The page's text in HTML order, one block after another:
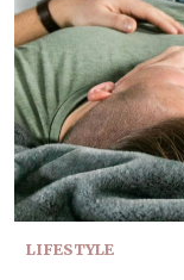
LIFESTYLE